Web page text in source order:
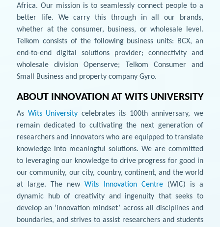
Africa. Our mission is to seamlessly connect people to a
better life. We carry this through in all our brands,
whether at the consumer, business, or wholesale level.
Telkom consists of the following business units: BCX, an
end-to-end digital solutions provider; connectivity and
wholesale division Openserve; Telkom Consumer and
Small Business and property company Gyro.
ABOUT INNOVATION AT WITS UNIVERSITY
As Wits University celebrates its 100th anniversary, we
remain dedicated to cultivating the next generation of
researchers and innovators who are equipped to translate
knowledge into meaningful solutions. We are committed
to leveraging our knowledge to drive progress for good in
our community, our city, country, continent, and the world
at large. The newWits Innovation Centre(WIC) is a
dynamic hub of creativity and ingenuity that seeks to
develop an ‘innovation mindset’ across all disciplines and
boundaries, and strives to assist researchers and students